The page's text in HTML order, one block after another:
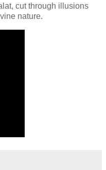
cut through illusions
nature.